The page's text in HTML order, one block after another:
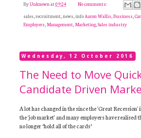
ByUnknownat09:24
No comments:
sales, recruitment, news, infoAaron Wallis,Business,
Employers,Management,Marketing,Sales industry
Wednesday, 12 October 2016
The Need to Move
Candidate Driven
A lot has changed in the since the 'Great Recession'
the 'job market' and many employers have realised
no longer ‘hold all of the cards’